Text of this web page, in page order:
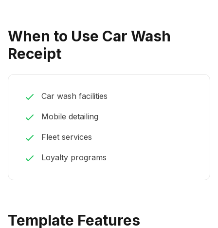
When to Use Car Wash
Receipt
Car wash facilities
Mobile detailing
Fleet services
Loyalty programs
Template Features